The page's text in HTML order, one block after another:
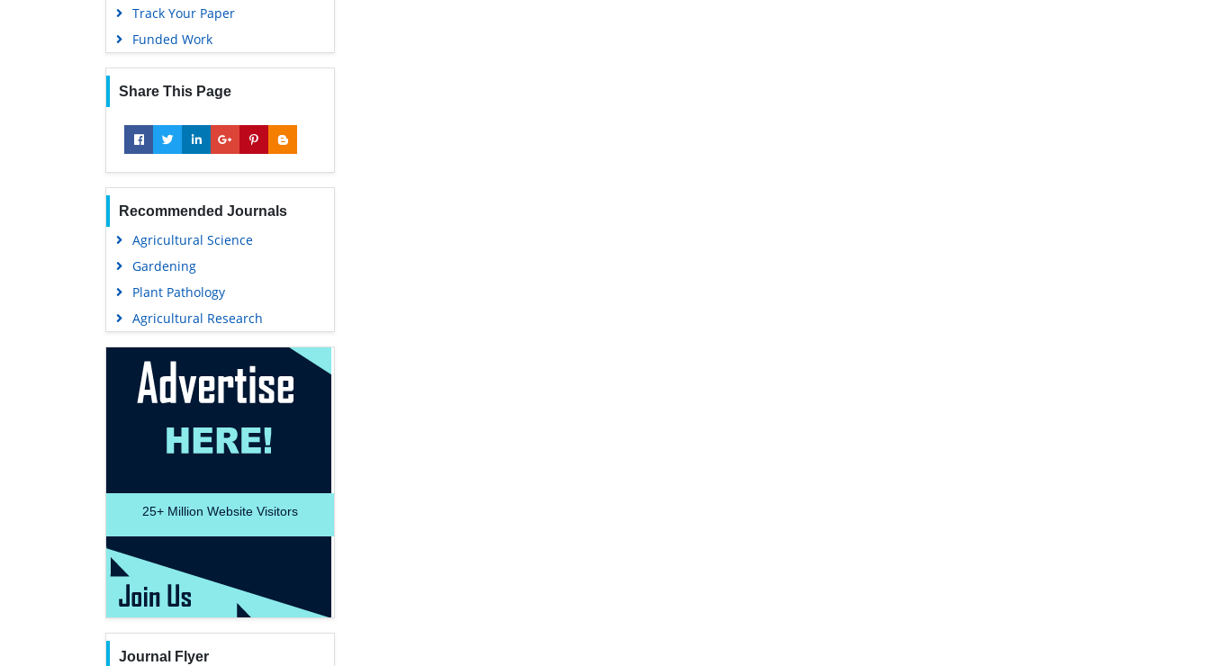
Track Your Paper
Funded Work
Share This Page
Recommended Journals
Agricultural Science
Gardening
Plant Pathology
Agricultural Research
25+ Million Website Visitors
Journal Flyer